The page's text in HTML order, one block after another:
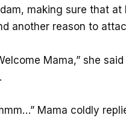
making sure that at
another reason to
Mama,” she
Mama coldly